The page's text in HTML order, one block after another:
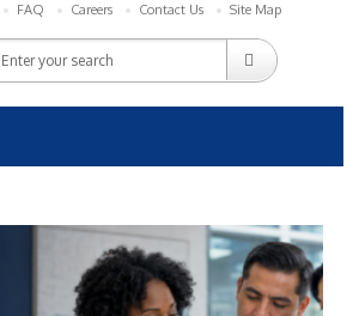
FAQ Careers Contact Us Site Map